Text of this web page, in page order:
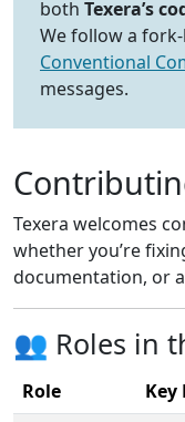
both Texera’s
We follow a
Conventional
messages.
Texera welcomes
whether you’re
documentation, or
👥 Roles in
Role Key